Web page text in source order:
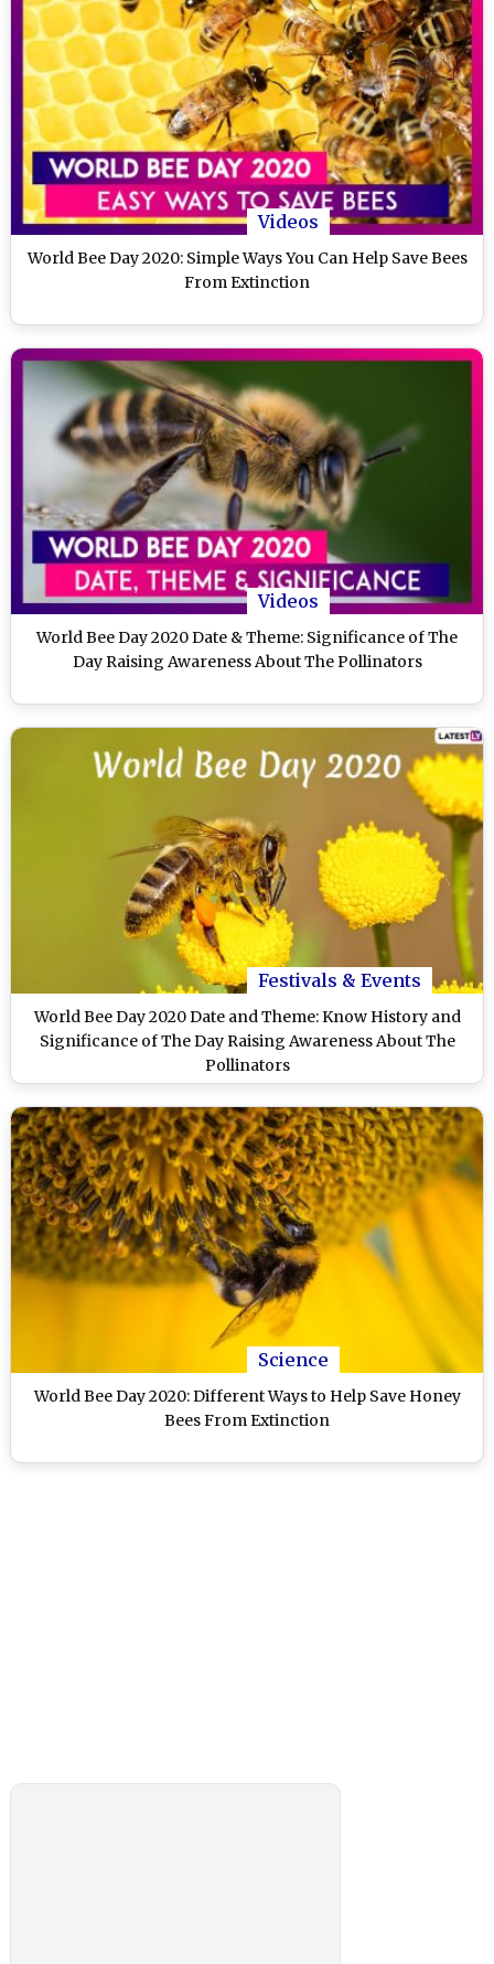
Videos
World Bee Day 2020: Simple Ways You Can Help Save Bees
From Extinction
Videos
World Bee Day 2020 Date & Theme: Significance of The
Day Raising Awareness About The Pollinators
Festivals & Events
World Bee Day 2020 Date and Theme: Know History and
Significance of The Day Raising Awareness About The
Pollinators
Science
World Bee Day 2020: Different Ways to Help Save Honey
Bees From Extinction